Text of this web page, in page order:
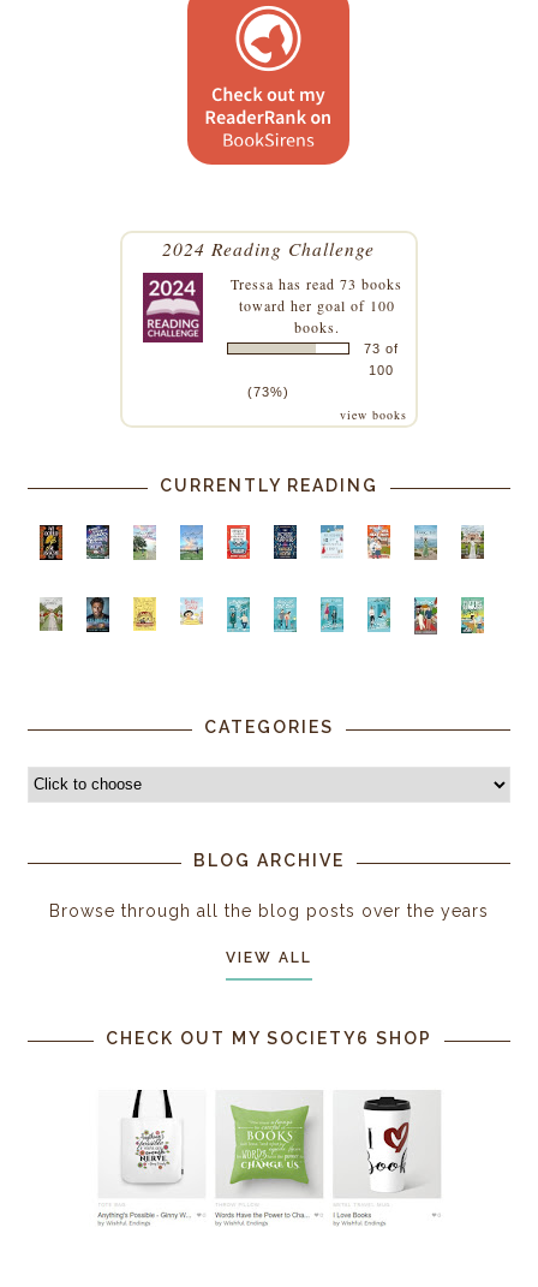
2024 Reading Challenge
Tressa has read 73 books
toward her goal of 100
books.
73 of
100
(73%)
view books
CURRENTLY READING
CATEGORIES
BLOG ARCHIVE
Browse through all the blog posts over the years
VIEW ALL
CHECK OUT MY SOCIETY6 SHOP